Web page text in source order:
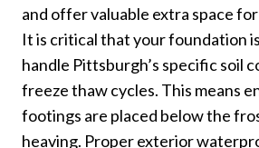
and offer valuable extra space
It is critical that your foundation
handle Pittsburgh’s specific soil
freeze thaw cycles. This means
footings are placed below the
heaving. Proper exterior